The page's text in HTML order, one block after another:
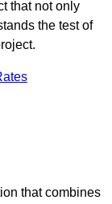
that not only
the test of
that combines